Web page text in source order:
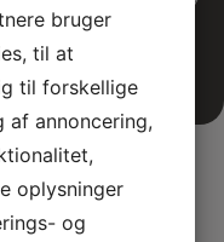
bruger
til at
til forskellige
af annoncering,
oplysninger
og